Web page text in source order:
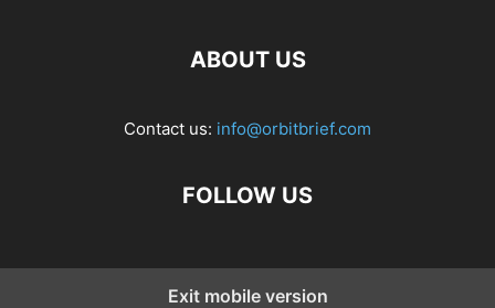
ABOUT US
Contact us: info@orbitbrief.com
FOLLOW US
Exit mobile version